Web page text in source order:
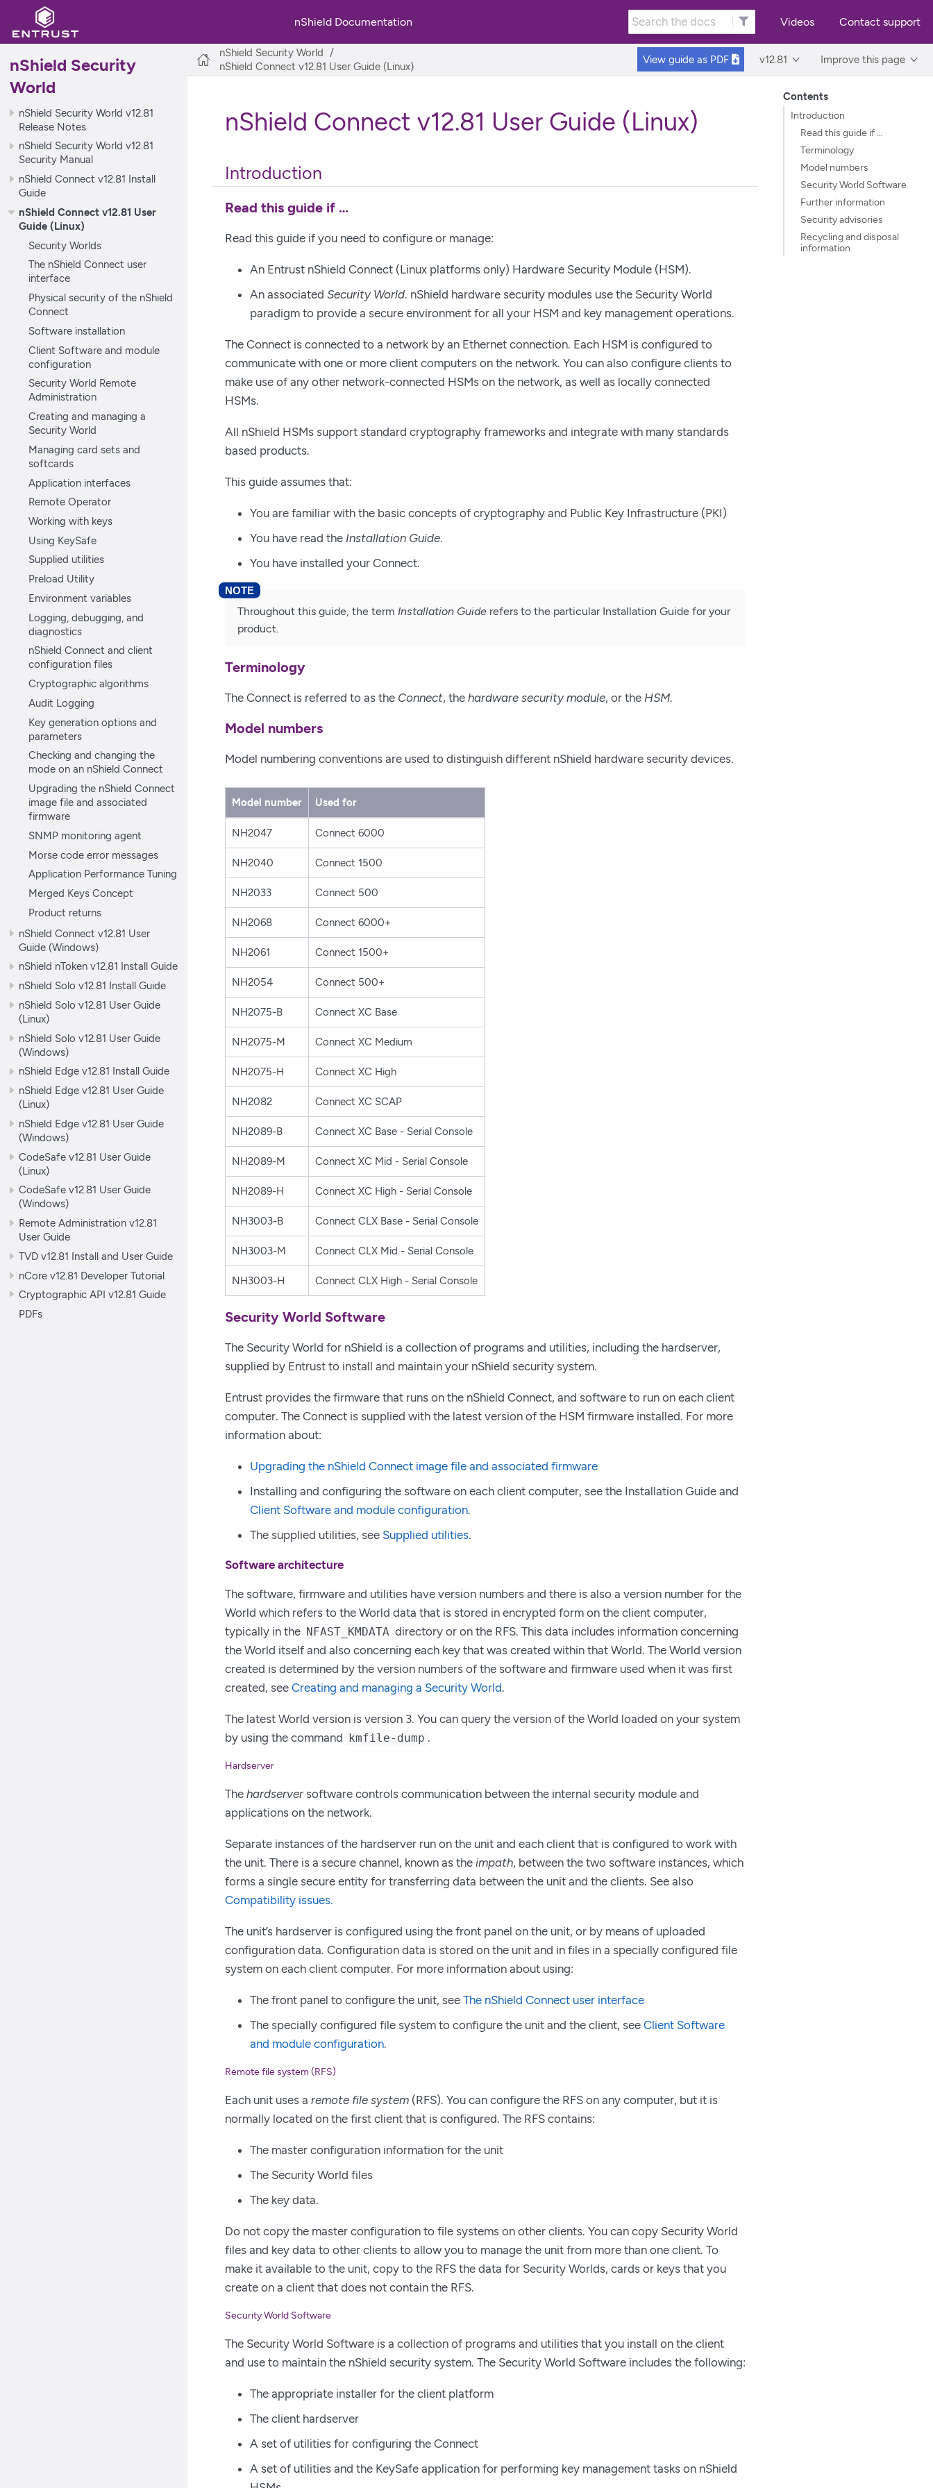
nShield Documentation Videos Contact support
nShield Security
World
nShield Security World v12.81
Release Notes
nShield Security World v12.81
Security Manual
nShield Connect v12.81 Install
Guide
nShield Connect v12.81 User
Guide (Linux)
Security Worlds
The nShield Connect user
interface
Physical security of the nShield
Connect
Software installation
Client Software and module
configuration
Security World Remote
Administration
Creating and managing a
Security World
Managing card sets and
softcards
Application interfaces
Remote Operator
Working with keys
Using KeySafe
Supplied utilities
Preload Utility
Environment variables
Logging, debugging, and
diagnostics
nShield Connect and client
configuration files
Cryptographic algorithms
Audit Logging
Key generation options and
parameters
Checking and changing the
mode on an nShield Connect
Upgrading the nShield Connect
image file and associated
firmware
SNMP monitoring agent
Morse code error messages
Application Performance Tuning
Merged Keys Concept
Product returns
nShield Connect v12.81 User
Guide (Windows)
nShield nToken v12.81 Install Guide
nShield Solo v12.81 Install Guide
nShield Solo v12.81 User Guide
(Linux)
nShield Solo v12.81 User Guide
(Windows)
nShield Edge v12.81 Install Guide
nShield Edge v12.81 User Guide
(Linux)
nShield Edge v12.81 User Guide
(Windows)
CodeSafe v12.81 User Guide
(Linux)
CodeSafe v12.81 User Guide
(Windows)
Remote Administration v12.81
User Guide
TVD v12.81 Install and User Guide
nCore v12.81 Developer Tutorial
Cryptographic API v12.81 Guide
PDFs
nShield Security World
nShield Connect v12.81 User Guide (Linux)
View guide as PDF v12.81 Improve this page
Contents
Introduction
Read this guide if …​
Terminology
Model numbers
Security World Software
Further information
Security advisories
Recycling and disposal
information
nShield Connect v12.81 User Guide (Linux)
Introduction
Read this guide if …​
Read this guide if you need to configure or manage:
An Entrust nShield Connect (Linux platforms only) Hardware Security Module (HSM).
An associated Security World. nShield hardware security modules use the Security World
paradigm to provide a secure environment for all your HSM and key management operations.
The Connect is connected to a network by an Ethernet connection. Each HSM is configured to
communicate with one or more client computers on the network. You can also configure clients to
make use of any other network-connected HSMs on the network, as well as locally connected
HSMs.
All nShield HSMs support standard cryptography frameworks and integrate with many standards
based products.
This guide assumes that:
You are familiar with the basic concepts of cryptography and Public Key Infrastructure (PKI)
You have read the Installation Guide.
You have installed your Connect.
Throughout this guide, the term Installation Guide refers to the particular Installation Guide for your
product.
Terminology
The Connect is referred to as the Connect, the hardware security module, or the HSM.
Model numbers
Model numbering conventions are used to distinguish different nShield hardware security devices.
Model number Used for
NH2047 Connect 6000
NH2040 Connect 1500
NH2033 Connect 500
NH2068 Connect 6000+
NH2061 Connect 1500+
NH2054 Connect 500+
NH2075-B Connect XC Base
NH2075-M Connect XC Medium
NH2075-H Connect XC High
NH2082 Connect XC SCAP
NH2089-B Connect XC Base - Serial Console
NH2089-M Connect XC Mid - Serial Console
NH2089-H Connect XC High - Serial Console
NH3003-B Connect CLX Base - Serial Console
NH3003-M Connect CLX Mid - Serial Console
NH3003-H Connect CLX High - Serial Console
Security World Software
The Security World for nShield is a collection of programs and utilities, including the hardserver,
supplied by Entrust to install and maintain your nShield security system.
Entrust provides the firmware that runs on the nShield Connect, and software to run on each client
computer. The Connect is supplied with the latest version of the HSM firmware installed. For more
information about:
Upgrading the nShield Connect image file and associated firmware
Installing and configuring the software on each client computer, see the Installation Guide and
Client Software and module configuration.
The supplied utilities, see Supplied utilities.
Software architecture
The software, firmware and utilities have version numbers and there is also a version number for the
World which refers to the World data that is stored in encrypted form on the client computer,
typically in the NFAST_KMDATA directory or on the RFS. This data includes information concerning
the World itself and also concerning each key that was created within that World. The World version
created is determined by the version numbers of the software and firmware used when it was first
created, see Creating and managing a Security World.
The latest World version is version 3. You can query the version of the World loaded on your system
by using the command
kmfile-dump .
Hardserver
The hardserversoftware controls communication between the internal security module and
applications on the network.
Separate instances of the hardserver run on the unit and each client that is configured to work with
the unit. There is a secure channel, known as the impath, between the two software instances, which
forms a single secure entity for transferring data between the unit and the clients. See also
Compatibility issues.
The unit’s hardserver is configured using the front panel on the unit, or by means of uploaded
configuration data. Configuration data is stored on the unit and in files in a specially configured file
system on each client computer. For more information about using:
The front panel to configure the unit, see The nShield Connect user interface
The specially configured file system to configure the unit and the client, see Client Software
and module configuration.
Remote file system (RFS)
Each unit uses a remote file system (RFS). You can configure the RFS on any computer, but it is
normally located on the first client that is configured. The RFS contains:
The master configuration information for the unit
The Security World files
The key data.
Do not copy the master configuration to file systems on other clients. You can copy Security World
files and key data to other clients to allow you to manage the unit from more than one client. To
make it available to the unit, copy to the RFS the data for Security Worlds, cards or keys that you
create on a client that does not contain the RFS.
Security World Software
The Security World Software is a collection of programs and utilities that you install on the client
and use to maintain the nShield security system. The Security World Software includes the following:
The appropriate installer for the client platform
The client hardserver
A set of utilities for configuring the Connect
A set of utilities and the KeySafe application for performing key management tasks on nShield